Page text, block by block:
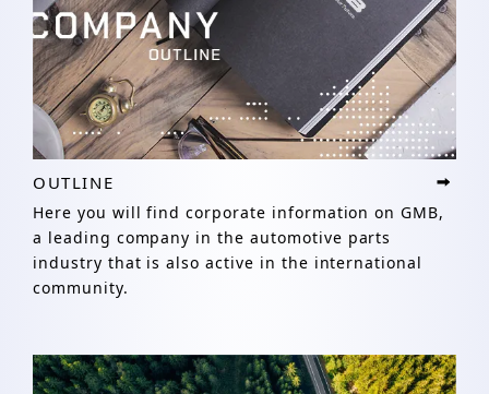
OUTLINE
Here you will find corporate information on GMB,
a leading company in the automotive parts
industry that is also active in the international
community.